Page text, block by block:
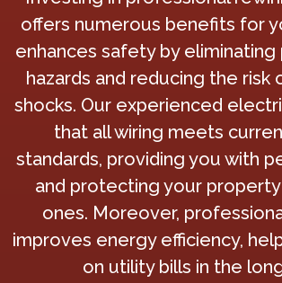
offers numerous benefits for
enhances safety by
hazards and reducing the risk
shocks. Our experienced
that all wiring meets
standards, providing you with
and protecting your
ones. Moreover,
improves energy efficiency,
on utility bills in the